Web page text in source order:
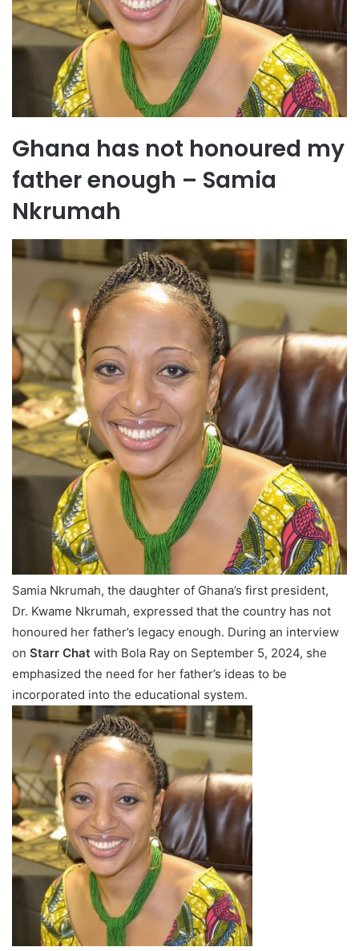
Ghana has not honoured my
father enough – Samia
Nkrumah
Samia Nkrumah, the daughter of Ghana’s first president,
Dr. Kwame Nkrumah, expressed that the country has not
honoured her father’s legacy enough. During an interview
on Starr Chat with Bola Ray on September 5, 2024, she
emphasized the need for her father’s ideas to be
incorporated into the educational system.